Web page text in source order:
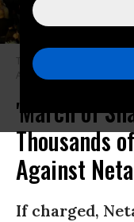
Tens of thousands
Aviv, December 2, 2017.
'March of
Thousands
Against
If charged,